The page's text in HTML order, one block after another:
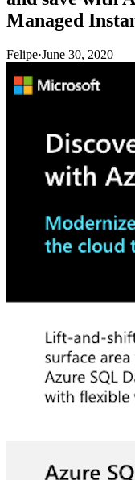
Managed
Felipe·June 30, 2020